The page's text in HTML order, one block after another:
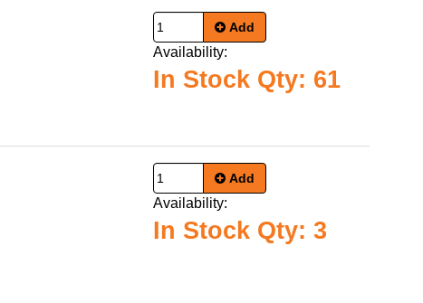
Add
Availability:
In Stock Qty: 61
Add
Availability:
In Stock Qty: 3